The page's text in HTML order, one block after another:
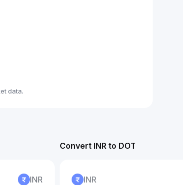
data.
INR
Convert INR to DOT
INR